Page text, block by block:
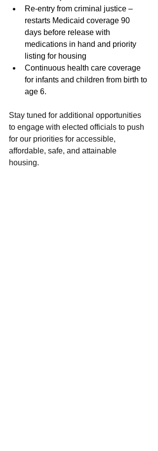
Re-entry from criminal justice –
restarts Medicaid coverage 90
days before release with
medications in hand and priority
listing for housing
Continuous health care coverage
for infants and children from birth to
age 6.
Stay tuned for additional opportunities
to engage with elected officials to push
for our priorities for accessible,
affordable, safe, and attainable
housing.